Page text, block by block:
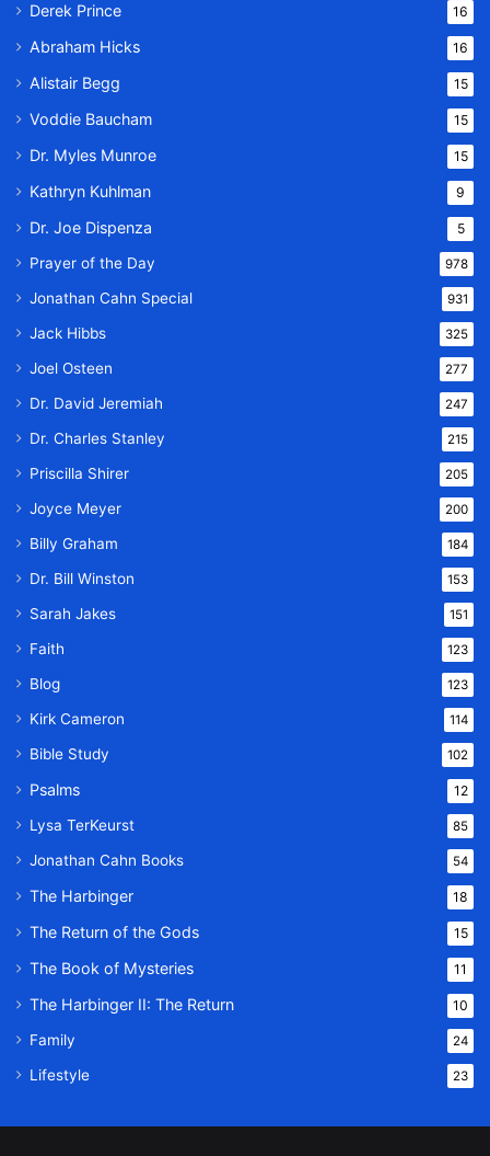
Derek Prince 16
Abraham Hicks 16
Alistair Begg 15
Voddie Baucham 15
Dr. Myles Munroe 15
Kathryn Kuhlman 9
Dr. Joe Dispenza 5
Prayer of the Day 978
Jonathan Cahn Special 931
Jack Hibbs 325
Joel Osteen 277
Dr. David Jeremiah 247
Dr. Charles Stanley 215
Priscilla Shirer 205
Joyce Meyer 200
Billy Graham 184
Dr. Bill Winston 153
Sarah Jakes 151
Faith 123
Blog 123
Kirk Cameron 114
Bible Study 102
Psalms 12
Lysa TerKeurst 85
Jonathan Cahn Books 54
The Harbinger 18
The Return of the Gods 15
The Book of Mysteries 11
The Harbinger II: The Return 10
Family 24
Lifestyle 23